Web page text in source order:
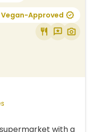
Vegan-Approved
with a